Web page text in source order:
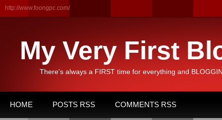
http://www.foongpc.com/
My Very First
There's always a FIRST time for everything and
HOME POSTS RSS COMMENTS RSS